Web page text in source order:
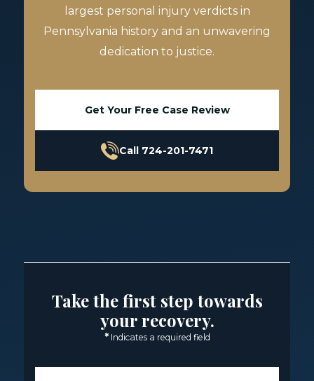
largest personal injury verdicts in
Pennsylvania history and an unwavering
dedication to justice.
Get Your Free Case Review
Call 724-201-7471
Take the first step towards
your recovery.
* Indicates a required field